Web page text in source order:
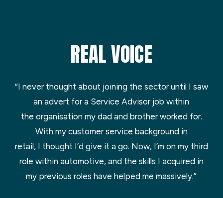
REAL VOICE
“I never thought about joining the sector until I saw
an advert for a Service Advisor job within
the organisation my dad and brother worked for.
With my customer service background in
retail, I thought I’d give it a go. Now, I’m on my third
role within automotive, and the skills I acquired in
my previous roles have helped me massively.”